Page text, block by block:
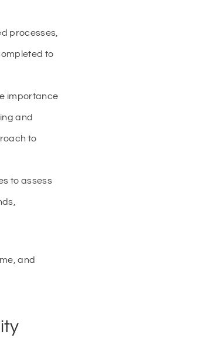
processes,
to
importance
and
to
to assess
and